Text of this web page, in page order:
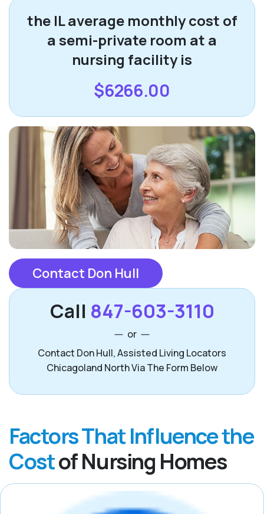
the IL average monthly cost of
a semi-private room at a
nursing facility is
$6266.00
Contact Don Hull
Call 847-603-3110
or
Contact Don Hull, Assisted Living Locators
Chicagoland North Via The Form Below
Factors That Influence the
Costof Nursing Homes